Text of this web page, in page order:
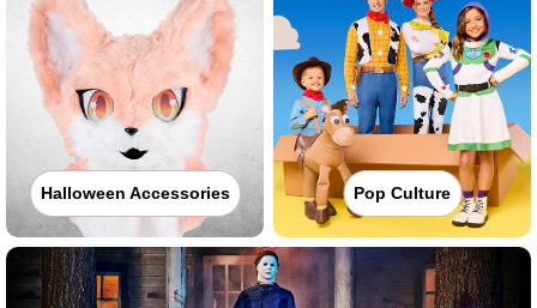
Halloween Accessories Pop Culture